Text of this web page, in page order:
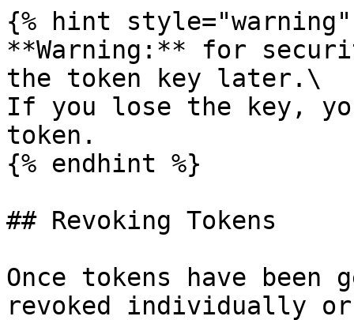
{% hint style="warning"
**Warning:** for
the token key later.\
If you lose the key,
token.
{% endhint %}
## Revoking Tokens
Once tokens have been
revoked individually